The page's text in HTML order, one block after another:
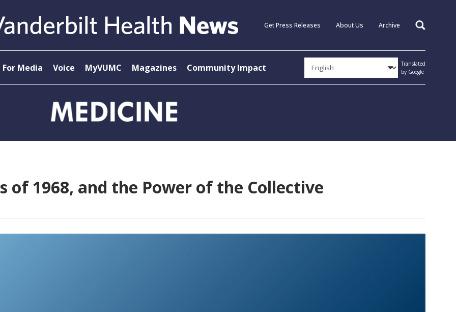
Get Press Releases About Us Archive Search
For Media Voice MyVUMC Magazines Community Impact
Translated
by Google
of 1968, and the Power of the Collective